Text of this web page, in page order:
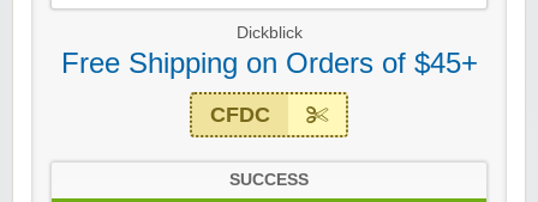
Dickblick
Free Shipping on Orders of $45+
CFDC
SUCCESS